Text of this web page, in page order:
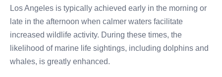
Los Angeles is typically achieved early in the morning or
late in the afternoon when calmer waters facilitate
increased wildlife activity. During these times, the
likelihood of marine life sightings, including dolphins and
whales, is greatly enhanced.